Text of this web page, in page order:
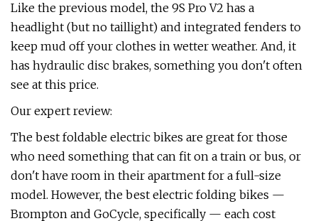
Like the previous model, the 9S Pro V2 has a
headlight (but no taillight) and integrated fenders to
keep mud off your clothes in wetter weather. And, it
has hydraulic disc brakes, something you don't often
see at this price.
Our expert review:
The best foldable electric bikes are great for those
who need something that can fit on a train or bus, or
don't have room in their apartment for a full-size
model. However, the best electric folding bikes —
Brompton and GoCycle, specifically — each cost